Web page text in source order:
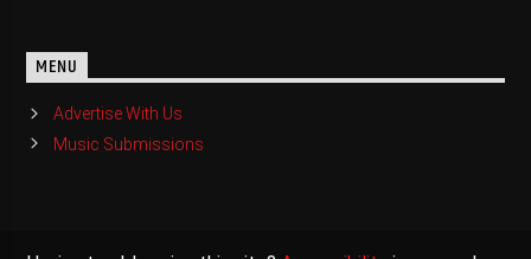
MENU
Advertise With Us
Music Submissions